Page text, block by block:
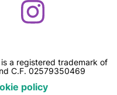
a registered trademark of
C.F. 02579350469
policy